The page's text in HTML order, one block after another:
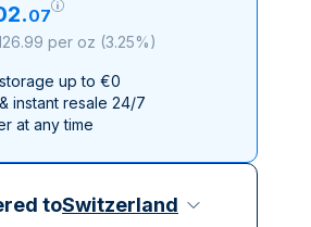
.07
per oz (3.25%)
up to €0
instant resale 24/7
at any time
toSwitzerland